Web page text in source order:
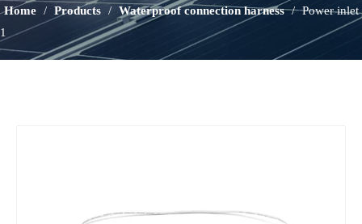
Home / Products / Waterproof connection harness / Power inlet
1